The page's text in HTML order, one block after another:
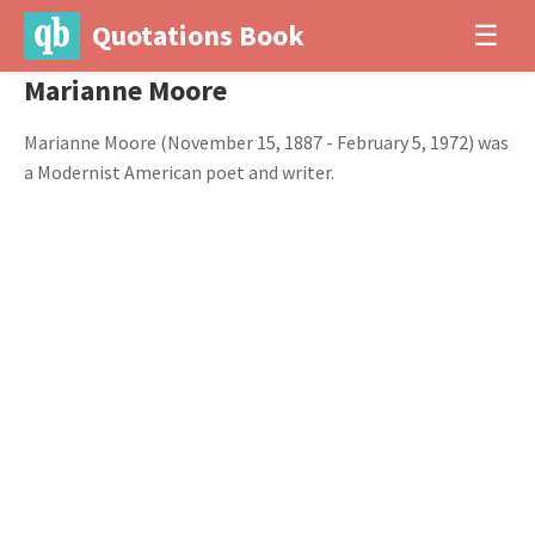
Quotations Book ☰
Marianne Moore
Marianne Moore (November 15, 1887 - February 5, 1972) was
a Modernist American poet and writer.